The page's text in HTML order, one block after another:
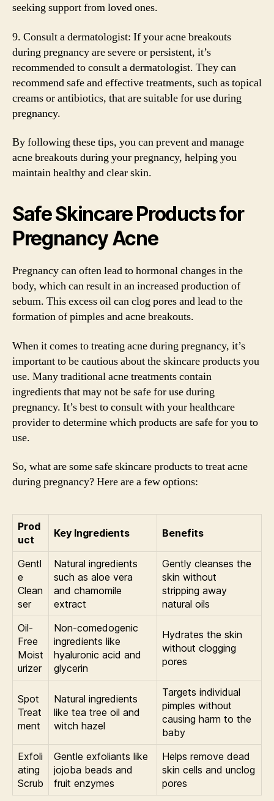
seeking support from loved ones.
9. Consult a dermatologist: If your acne breakouts
during pregnancy are severe or persistent, it’s
recommended to consult a dermatologist. They can
recommend safe and effective treatments, such as topical
creams or antibiotics, that are suitable for use during
pregnancy.
By following these tips, you can prevent and manage
acne breakouts during your pregnancy, helping you
maintain healthy and clear skin.
Safe Skincare Products for
Pregnancy Acne
Pregnancy can often lead to hormonal changes in the
body, which can result in an increased production of
sebum. This excess oil can clog pores and lead to the
formation of pimples and acne breakouts.
When it comes to treating acne during pregnancy, it’s
important to be cautious about the skincare products you
use. Many traditional acne treatments contain
ingredients that may not be safe for use during
pregnancy. It’s best to consult with your healthcare
provider to determine which products are safe for you to
use.
So, what are some safe skincare products to treat acne
during pregnancy? Here are a few options:
Prod
uct
Key Ingredients Benefits
Gentl
e
Clean
ser
Natural ingredients
such as aloe vera
and chamomile
extract
Gently cleanses the
skin without
stripping away
natural oils
Oil-
Free
Moist
urizer
Non-comedogenic
ingredients like
hyaluronic acid and
glycerin
Hydrates the skin
without clogging
pores
Spot
Treat
ment
Natural ingredients
like tea tree oil and
witch hazel
Targets individual
pimples without
causing harm to the
baby
Exfoli
ating
Scrub
Gentle exfoliants like
jojoba beads and
fruit enzymes
Helps remove dead
skin cells and unclog
pores